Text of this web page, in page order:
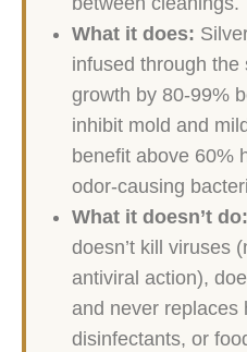
What it does:
infused through the
growth by 80-99%
inhibit mold and
benefit above 60%
odor-causing
What it doesn’t do:
doesn’t kill viruses
antiviral action),
and never replaces
disinfectants, or